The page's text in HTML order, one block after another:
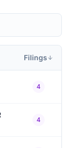
Filings
4
4